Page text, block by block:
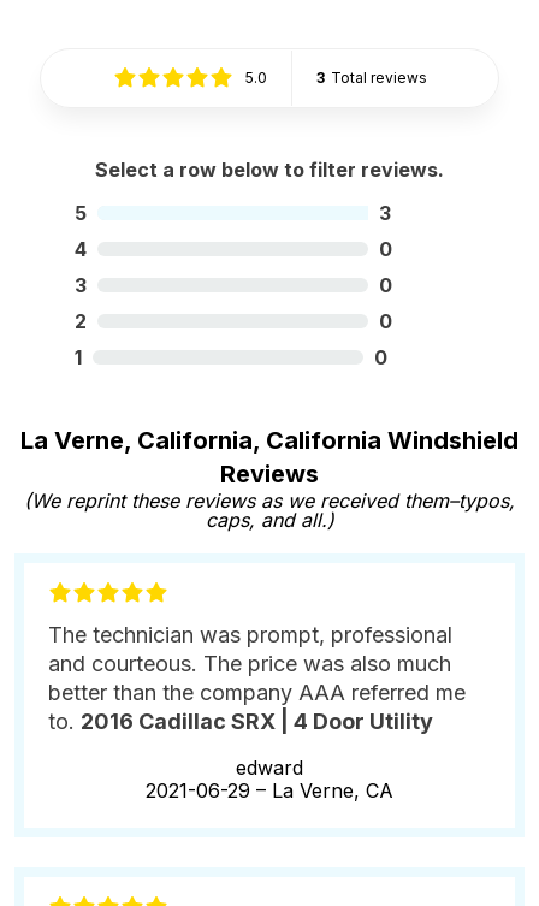
5.0 3 Total reviews
Select a row below to filter reviews.
5
3
4
0
3
0
2
0
1
0
La Verne, California, California Windshield
Reviews
(We reprint these reviews as we received them–typos,
caps, and all.)
The technician was prompt, professional
and courteous. The price was also much
better than the company AAA referred me
to. 2016 Cadillac SRX | 4 Door Utility
edward
2021-06-29 – La Verne, CA